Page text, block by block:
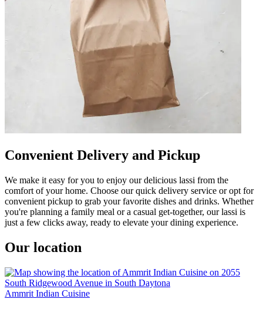
Convenient Delivery and Pickup
We make it easy for you to enjoy our delicious lassi from the
comfort of your home. Choose our quick delivery service or opt for
convenient pickup to grab your favorite dishes and drinks. Whether
you're planning a family meal or a casual get-together, our lassi is
just a few clicks away, ready to elevate your dining experience.
Our location
Ammrit Indian Cuisine